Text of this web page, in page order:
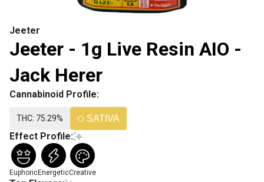
Jeeter
Jeeter - 1g Live Resin AIO -
Jack Herer
Cannabinoid Profile:
THC: 75.29% SATIVA
Effect Profile:
EuphoricEnergeticCreative